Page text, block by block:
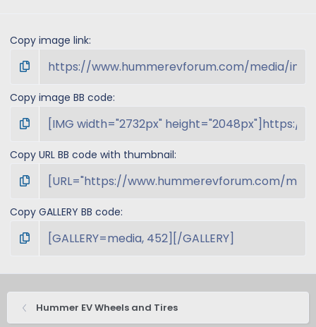
Copy image link
Copy image BB code
Copy URL BB code with thumbnail
Copy GALLERY BB code
Hummer EV Wheels and Tires